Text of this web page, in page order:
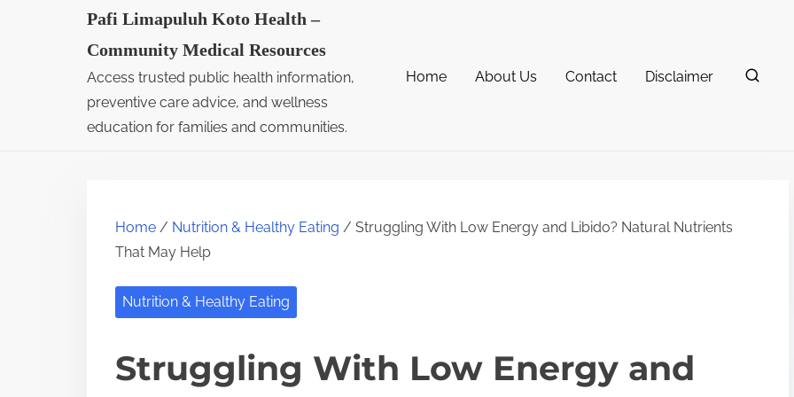
Pafi Limapuluh Koto Health –
Community Medical Resources
Access trusted public health information,
preventive care advice, and wellness
education for families and communities.
Home About Us Contact Disclaimer
Home / Nutrition & Healthy Eating / Struggling With Low Energy and Libido? Natural Nutrients
That May Help
Nutrition & Healthy Eating
Struggling With Low Energy and